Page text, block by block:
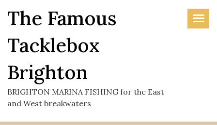
content
The Famous
Tacklebox
Brighton
BRIGHTON MARINA FISHING for the East
and West breakwaters